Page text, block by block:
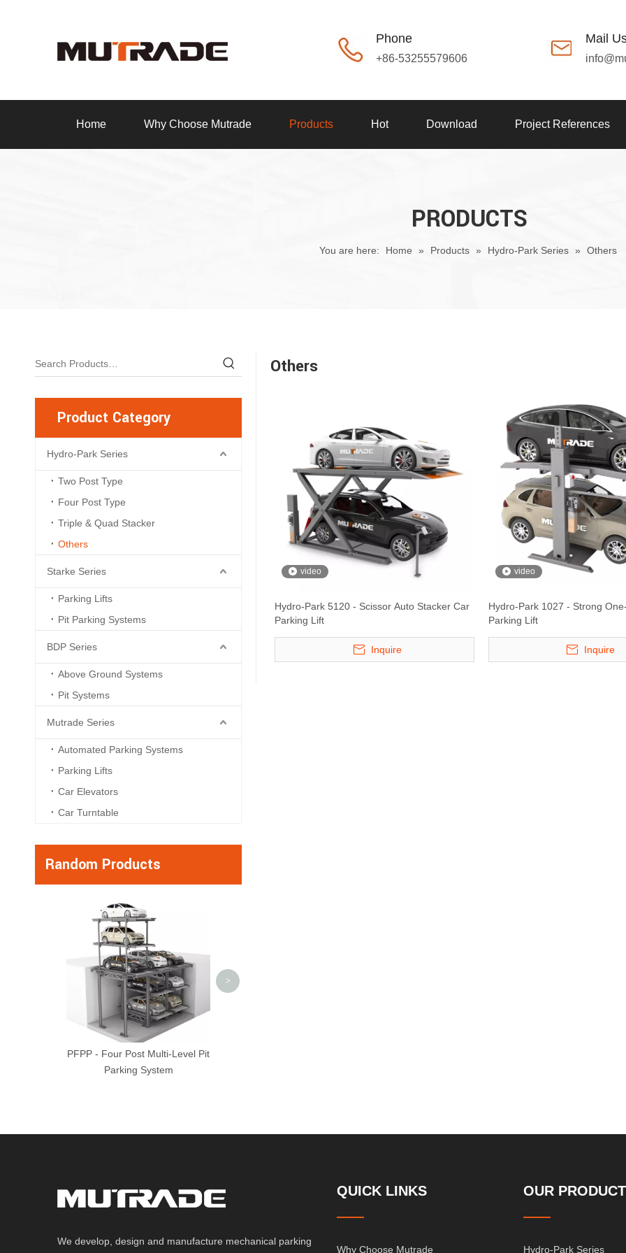
Phone
+86-53255579606
Mail
Home Why Choose Mutrade Products Hot Download Project References
PRODUCTS
You are here: Home » Products » Hydro-Park Series » Others
Product Category
Hydro-Park Series
Two Post Type
Four Post Type
Triple & Quad Stacker
Others
Starke Series
Parking Lifts
Pit Parking Systems
BDP Series
Above Ground Systems
Pit Systems
Mutrade Series
Automated Parking Systems
Parking Lifts
Car Elevators
Car Turntable
Random Products
PFPP - Four Post Multi-Level Pit
Parking System
>
Others
video
Hydro-Park 5120 - Scissor Auto Stacker Car
Parking Lift
Inquire
video
Hydro-Park 1027 - Strong
Parking Lift
Inquire
We develop, design and manufacture mechanical parking
QUICK LINKS
Why Choose Mutrade
OUR
Hydro-Park Series